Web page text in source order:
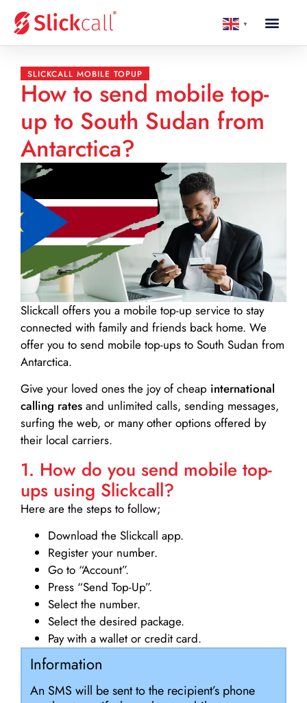
▼
SLICKCALL MOBILE TOPUP
How to send mobile top-
up to South Sudan from
Antarctica?
Slickcall offers you a mobile top-up service to stay
connected with family and friends back home. We
offer you to send mobile top-ups to South Sudan from
Antarctica.
Give your loved ones the joy of cheap international
calling rates and unlimited calls, sending messages,
surfing the web, or many other options offered by
their local carriers.
1. How do you send mobile top-
ups using Slickcall?
Here are the steps to follow;
Download the Slickcall app.
Register your number.
Go to “Account”.
Press “Send Top-Up”.
Select the number.
Select the desired package.
Pay with a wallet or credit card.
Information
An SMS will be sent to the recipient’s phone